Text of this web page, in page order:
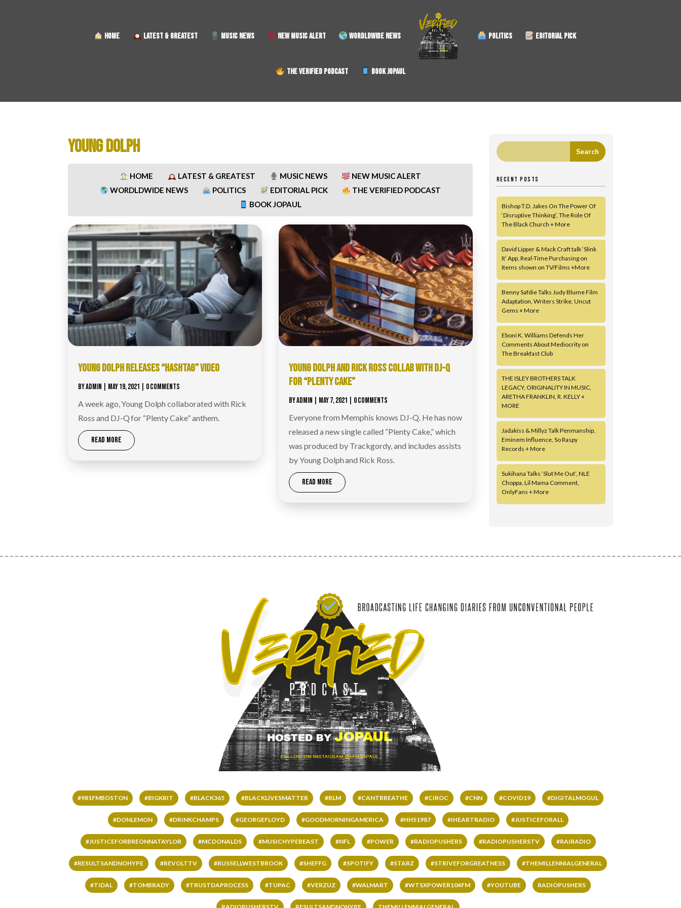
HOME LATEST & GREATEST MUSIC NEWS NEW MUSIC ALERT WORDLDWIDE NEWS POLITICS EDITORIAL PICK
THE VERIFIED PODCAST BOOK JOPAUL
YOUNG DOLPH
HOME LATEST & GREATEST MUSIC NEWS
NEW MUSIC ALERT
WORDLDWIDE NEWS
POLITICS EDITORIAL PICK
THE VERIFIED PODCAST
BOOK JOPAUL
YOUNG DOLPH RELEASES “HASHTAG” VIDEO
BYADMIN MAY 19, 2021 | 0 COMMENTS
A week ago, Young Dolph collaborated with Rick
Ross and DJ-Q for “Plenty Cake” anthem.
READ MORE
YOUNG DOLPH AND RICK ROSS COLLAB WITH DJ-Q
FOR “PLENTY CAKE”
BYADMIN MAY 7, 2021 | 0 COMMENTS
Everyone from Memphis knows DJ-Q. He has now
released a new single called “Plenty Cake,” which
was produced by Trackgordy, and includes assists
by Young Dolph and Rick Ross.
READ MORE
RECENT POSTS
Bishop T.D. Jakes On The Power Of
‘Disruptive Thinking’, The Role Of
The Black Church + More
David Lipper & Mack Craft talk ‘Slink
It’ App, Real-Time Purchasing on
Items shown on TV/Films +More
Benny Safdie Talks Judy Blume Film
Adaptation, Writers Strike, Uncut
Gems + More
Eboni K. Williams Defends Her
Comments About Mediocrity on
The Breakfast Club
THE ISLEY BROTHERS TALK
LEGACY, ORIGINALITY IN MUSIC,
ARETHA FRANKLIN, R. KELLY +
MORE
Jadakiss & Millyz Talk Penmanship,
Eminem Influence, So Raspy
Records + More
Sukihana Talks ‘Slut Me Out’, NLE
Choppa, Lil Mama Comment,
OnlyFans + More
#981FMBOSTON #BIGKRIT #BLACK365 #BLACKLIVESMATTER #BLM #CANTBREATHE #CIROC #CNN #COVID19 #DIGITALMOGUL
#DONLEMON #DRINKCHAMPS #GEORGEFLOYD #GOODMORNINGAMERICA #HHS1987 #IHEARTRADIO #JUSTICEFORALL
#JUSTICEFORBREONNATAYLOR #MCDONALDS #MUSICHYPEBEAST #NFL #POWER #RADIOPUSHERS #RADIOPUSHERSTV #RAIRADIO
#RESULTSANDNOHYPE #REVOLTTV #RUSSELLWESTBROOK #SHEFFG #SPOTIFY #STARZ #STRIVEFORGREATNESS #THEMILLENNIALGENERAL
#TIDAL #TOMBRADY #TRUSTDAPROCESS #TUPAC #VERZUZ #WALMART #WTSXPOWER104FM #YOUTUBE RADIOPUSHERS